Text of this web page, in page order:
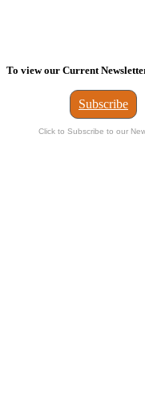
To view our Current
Subscribe
Click to Subscribe to our